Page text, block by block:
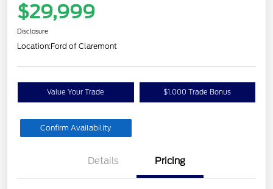
$29,999
Disclosure
Location:Ford of Claremont
Value Your Trade $1,000 Trade Bonus
Confirm Availability
Details Pricing